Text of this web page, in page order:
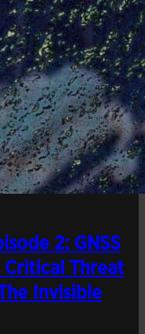
2: GNSS
Critical Threat
Invisible